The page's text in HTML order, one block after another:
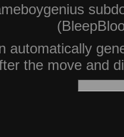
automatically
the move and